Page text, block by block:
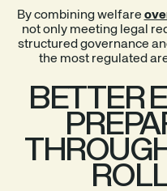
By combining welfare
not only meeting legal
structured governance
the most regulated
BETTER